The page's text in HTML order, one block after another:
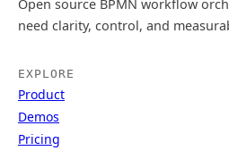
Open source BPMN workflow
need clarity, control, and
EXPLORE
Product
Demos
Pricing